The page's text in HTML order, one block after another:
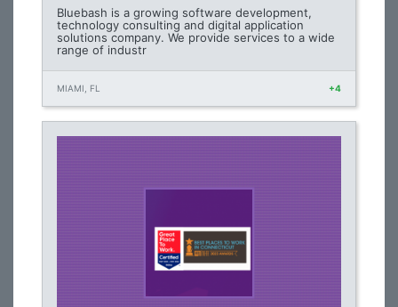
Bluebash is a growing software development,
technology consulting and digital application
solutions company. We provide services to a wide
range of industr
MIAMI, FL +4